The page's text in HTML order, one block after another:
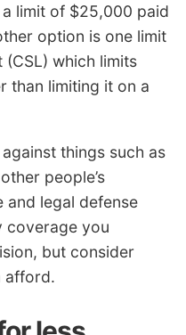
limit of $25,000 paid
option is one limit
which limits
than limiting it on a
things such as
people’s
and legal defense
coverage you
but consider
afford.